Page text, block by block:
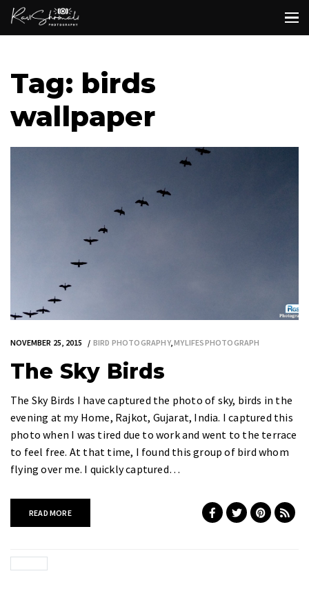
Tag: birds
wallpaper
NOVEMBER 25, 2015 BIRD PHOTOGRAPHY,MYLIFESPHOTOGRAPH
The Sky Birds
The Sky Birds I have captured the photo of sky, birds in the
evening at my Home, Rajkot, Gujarat, India. I captured this
photo when I was tired due to work and went to the terrace
to feel free. At that time, I found this group of bird whom
flying over me. I quickly captured…
READ MORE